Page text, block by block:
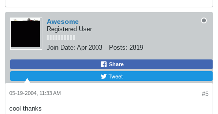
Awesome
Registered User
Join Date: Apr 2003 Posts: 2819
Share
Tweet
#5
05-19-2004, 11:33 AM
cool thanks